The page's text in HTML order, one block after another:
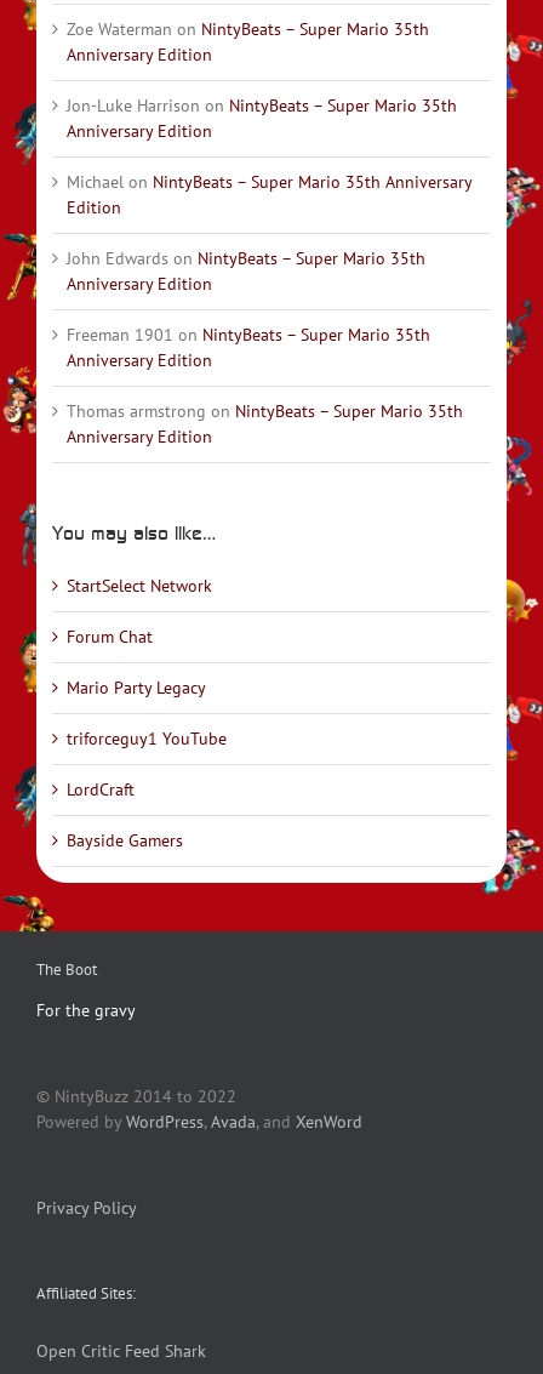
Zoe Waterman on NintyBeats – Super Mario 35th
Anniversary Edition
Jon-Luke Harrison on NintyBeats – Super Mario 35th
Anniversary Edition
Michael on NintyBeats – Super Mario 35th Anniversary
Edition
John Edwards on NintyBeats – Super Mario 35th
Anniversary Edition
Freeman 1901 on NintyBeats – Super Mario 35th
Anniversary Edition
Thomas armstrong on NintyBeats – Super Mario 35th
Anniversary Edition
You may also like…
StartSelect Network
Forum Chat
Mario Party Legacy
triforceguy1 YouTube
LordCraft
Bayside Gamers
The Boot
For the gravy
© NintyBuzz 2014 to 2022
Powered by WordPress, Avada, and XenWord
Privacy Policy
Affiliated Sites:
Open Critic Feed Shark